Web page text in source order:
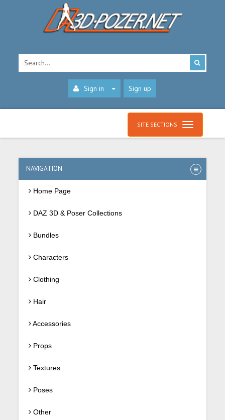
Sign in Sign up
SITE SECTIONS
NAVIGATION
Home Page
DAZ 3D & Poser Collections
Bundles
Characters
Clothing
Hair
Accessories
Props
Textures
Poses
Other